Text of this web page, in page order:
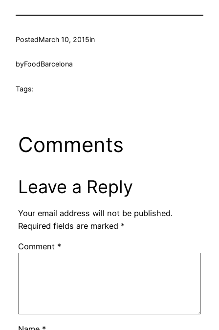
PostedMarch 10, 2015in
byFoodBarcelona
Tags:
Comments
Leave a Reply
Your email address will not be published.
Required fields are marked *
Comment *